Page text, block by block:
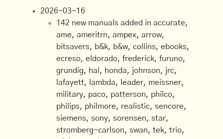
2026-03-16
142 new manuals added in accurate,
ame, ameritrn, ampex, arrow,
bitsavers, b&k, b&w, collins, ebooks,
ecreso, eldorado, frederick, furuno,
grundig, hal, honda, johnson, jrc,
lafayett, lambda, leader, meissner,
military, paco, patterson, philco,
philips, philmore, realistic, sencore,
siemens, sony, sorensen, star,
stromberg-carlson, swan, tek, trio,